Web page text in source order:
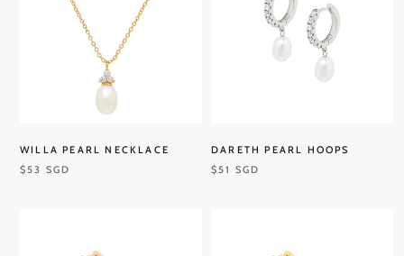
WILLA PEARL NECKLACE
$53 SGD
DARETH PEARL HOOPS
$51 SGD